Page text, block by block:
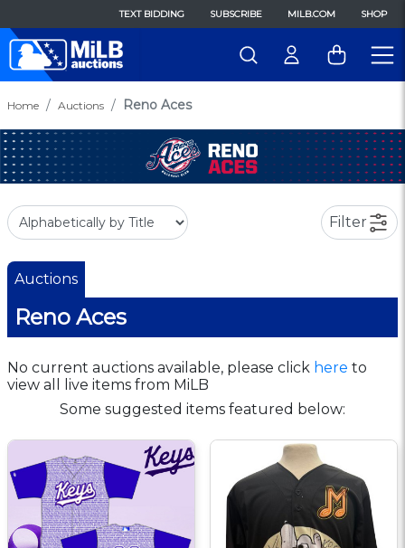
TEXT BIDDING SUBSCRIBE MILB.COM SHOP
Home Auctions Reno Aces
Filter
Auctions
Reno Aces
No current auctions available, please click here to
view all live items from MiLB
Some suggested items featured below: